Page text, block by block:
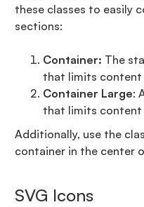
these classes to easily
sections:
Container: The
that limits
Container Large:
that limits
Additionally, use the
container in the center
SVG Icons